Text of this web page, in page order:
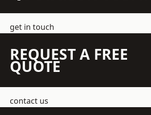
get in touch
REQUEST A FREE
QUOTE
contact us